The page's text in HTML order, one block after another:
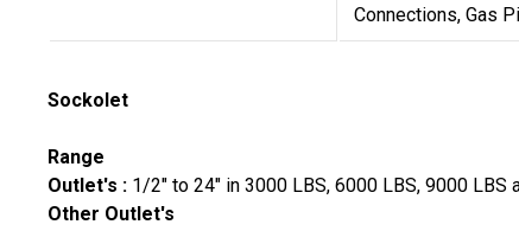
Connections, Gas
Sockolet
Range
Outlet's : 1/2" to 24" in 3000 LBS, 6000 LBS, 9000 LBS
Other Outlet's